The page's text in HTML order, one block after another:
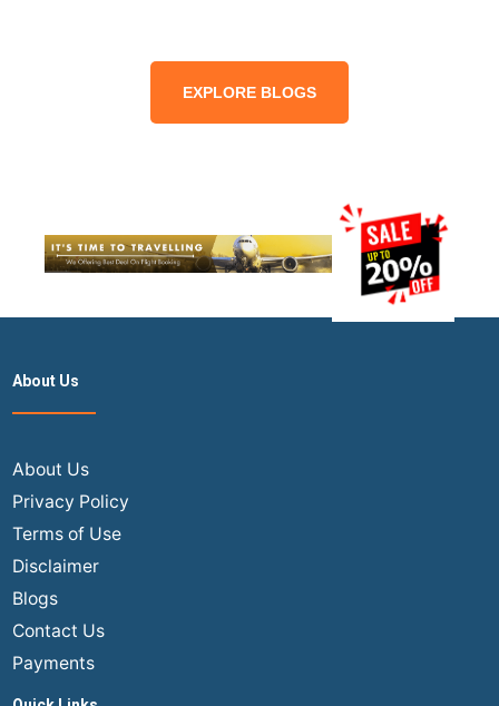
EXPLORE BLOGS
About Us
About Us
Privacy Policy
Terms of Use
Disclaimer
Blogs
Contact Us
Payments